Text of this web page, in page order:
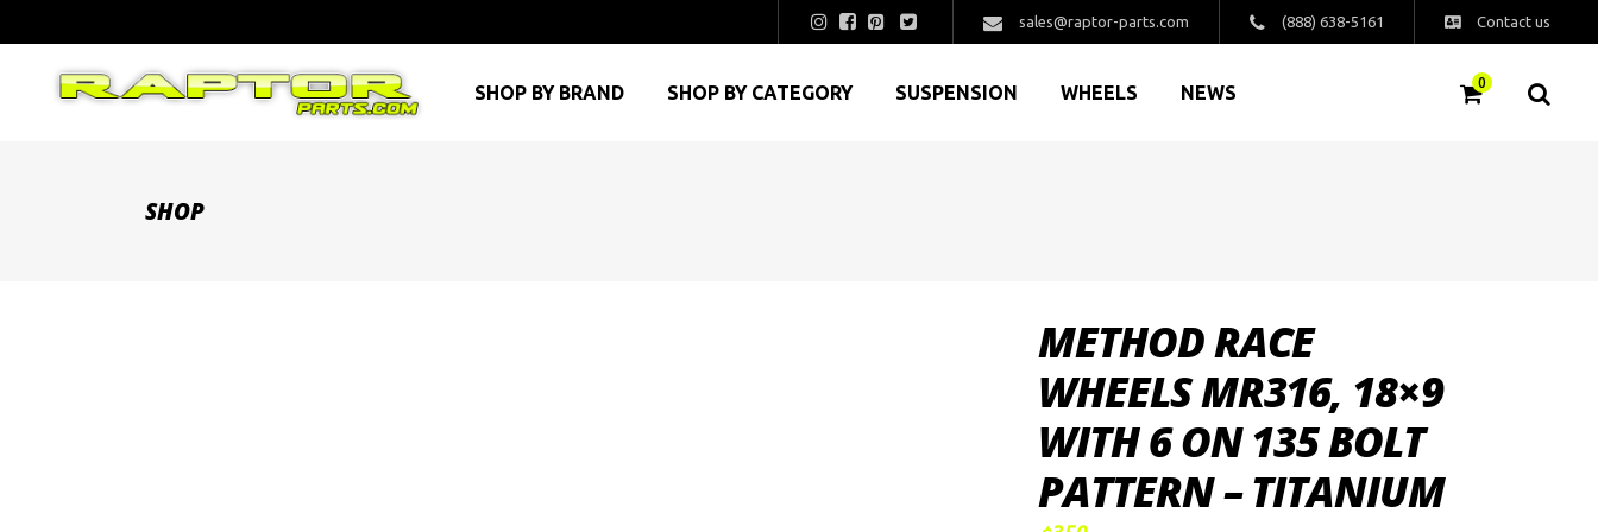
sales@raptor-parts.com (888) 638-5161 Contact us
SHOP BY BRAND SHOP BY CATEGORY SUSPENSION WHEELS NEWS 0
SHOP
METHOD RACE
WHEELS MR316, 18×9
WITH 6 ON 135 BOLT
PATTERN – TITANIUM